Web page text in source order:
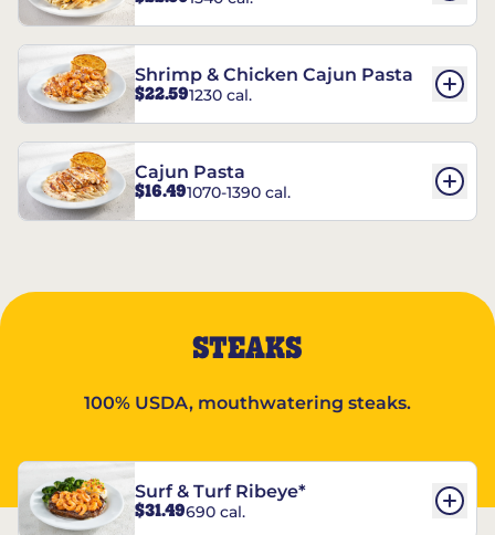
Shrimp & Chicken Cajun Pasta
$22.591230 cal.
Cajun Pasta
$16.491070-1390 cal.
STEAKS
100% USDA, mouthwatering steaks.
Surf & Turf Ribeye*
$31.49690 cal.